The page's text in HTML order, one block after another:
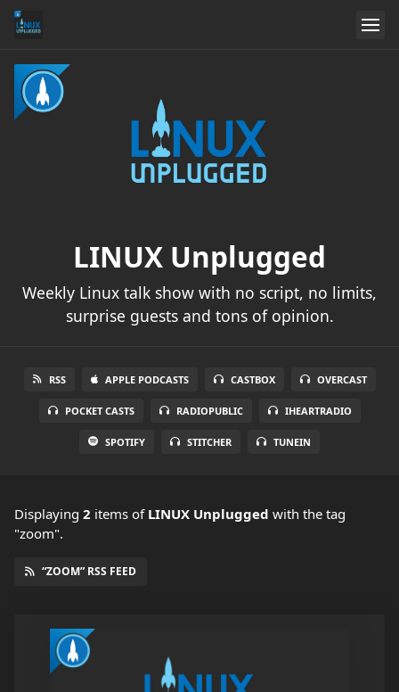
LINUX Unplugged
Weekly Linux talk show with no script, no limits,
surprise guests and tons of opinion.
RSS APPLE PODCASTS CASTBOX OVERCAST
POCKET CASTS RADIOPUBLIC IHEARTRADIO
SPOTIFY STITCHER TUNEIN
Displaying 2 items of LINUX Unplugged with the tag
"zoom".
“ZOOM” RSS FEED